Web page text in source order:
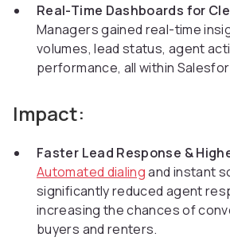
Real-Time Dashboards for
Managers gained real-time
volumes, lead status, agent
performance, all within
Impact:
Faster Lead Response &
Automated dialingand instant
significantly reduced agent
increasing the chances of
buyers and renters.